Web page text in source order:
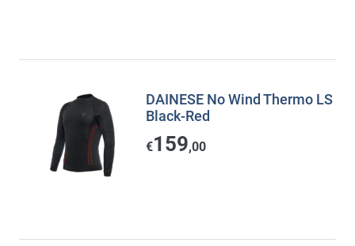
DAINESE No Wind Thermo LS
Black-Red
€159,00